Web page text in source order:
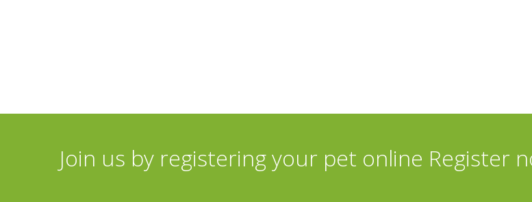
Join us by registering your pet online Register